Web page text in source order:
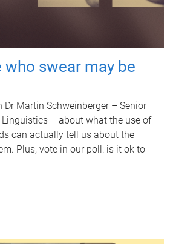
who swear may be
Dr Martin Schweinberger – Senior
Linguistics – about what the use of
can actually tell us about the
Plus, vote in our poll: is it ok to